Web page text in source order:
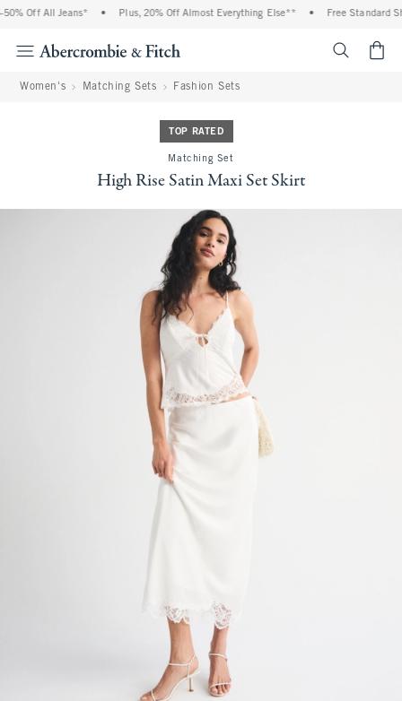
Off All Jeans* Plus, 20% Off Almost Everything Else** Free Standard
Women's Matching Sets Fashion Sets
TOP RATED
Matching Set
High Rise Satin Maxi Set Skirt